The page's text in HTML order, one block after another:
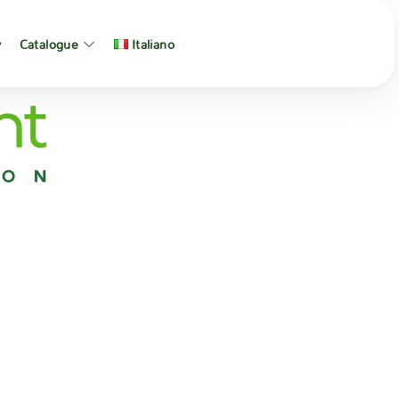
Catalogue Italiano